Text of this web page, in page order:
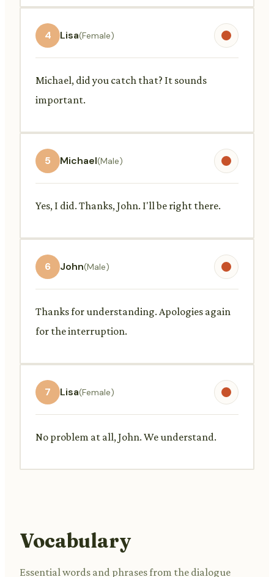
4 Lisa(Female)
Michael, did you catch that? It sounds
important.
5 Michael(Male)
Yes, I did. Thanks, John. I'll be right there.
6 John(Male)
Thanks for understanding. Apologies again
for the interruption.
7 Lisa(Female)
No problem at all, John. We understand.
Vocabulary
Essential words and phrases from the dialogue